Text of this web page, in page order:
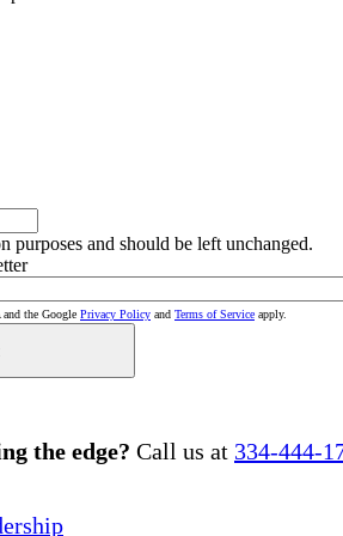
purposes and should be left unchanged.
the Google Privacy Policy and Terms of Service apply.
the edge? Call us at 334-444-